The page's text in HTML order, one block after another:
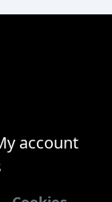
account